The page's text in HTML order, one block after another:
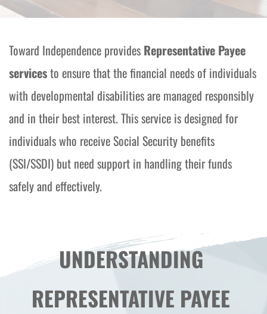
Toward Independence provides Representative Payee
services to ensure that the financial needs of individuals
with developmental disabilities are managed responsibly
and in their best interest. This service is designed for
individuals who receive Social Security benefits
(SSI/SSDI) but need support in handling their funds
safely and effectively.
UNDERSTANDING
REPRESENTATIVE PAYEE